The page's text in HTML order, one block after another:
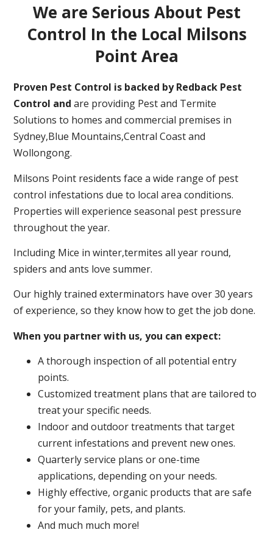
We are Serious About Pest
Control In the Local Milsons
Point Area
Proven Pest Control is backed by Redback Pest
Control and are providing Pest and Termite
Solutions to homes and commercial premises in
Sydney,Blue Mountains,Central Coast and
Wollongong.
Milsons Point residents face a wide range of pest
control infestations due to local area conditions.
Properties will experience seasonal pest pressure
throughout the year.
Including Mice in winter,termites all year round,
spiders and ants love summer.
Our highly trained exterminators have over 30 years
of experience, so they know how to get the job done.
When you partner with us, you can expect:
A thorough inspection of all potential entry
points.
Customized treatment plans that are tailored to
treat your specific needs.
Indoor and outdoor treatments that target
current infestations and prevent new ones.
Quarterly service plans or one-time
applications, depending on your needs.
Highly effective, organic products that are safe
for your family, pets, and plants.
And much much more!